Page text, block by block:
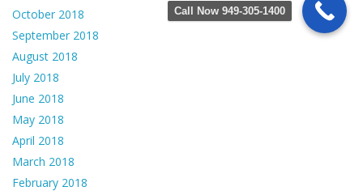
October 2018
September 2018
August 2018
July 2018
June 2018
May 2018
April 2018
March 2018
February 2018
Call Now 949-305-1400